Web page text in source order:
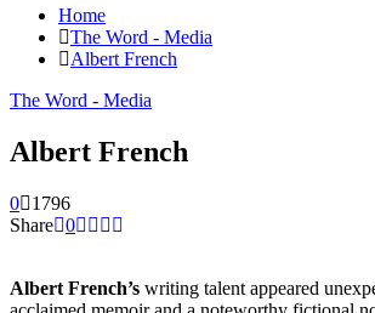
Home
The Word - Media
Albert French
The Word - Media
Albert French
0
1796
Share 0
Albert French’s writing talent appeared